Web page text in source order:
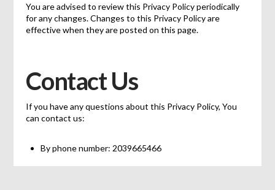
You are advised to review this Privacy Policy periodically
for any changes. Changes to this Privacy Policy are
effective when they are posted on this page.
Contact Us
If you have any questions about this Privacy Policy, You
can contact us:
By phone number: 2039665466